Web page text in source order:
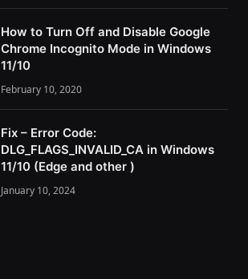
How to Turn Off and Disable Google
Chrome Incognito Mode in Windows
11/10
February 10, 2020
Fix – Error Code:
DLG_FLAGS_INVALID_CA in Windows
11/10 (Edge and other )
January 10, 2024